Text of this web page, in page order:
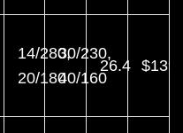
14/280,
20/180
30/230,
40/160
26.4